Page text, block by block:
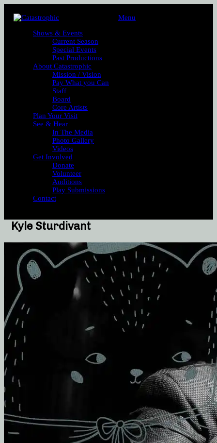
Menu
Shows & Events
Current Season
Special Events
Past Productions
About Catastrophic
Mission / Vision
Pay What you Can
Staff
Board
Core Artists
Plan Your Visit
See & Hear
In The Media
Photo Gallery
Videos
Get Involved
Donate
Volunteer
Auditions
Play Submissions
Contact
Kyle Sturdivant